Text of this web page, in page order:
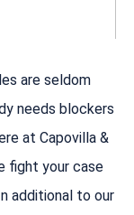
are seldom
needs blockers
at Capovilla &
fight your case
additional to our